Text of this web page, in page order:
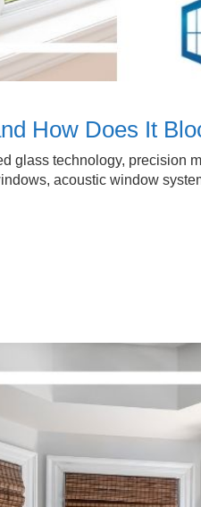
How Does It
glass technology, precision
acoustic window